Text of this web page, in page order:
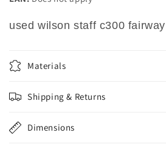
used wilson staff c300
Materials
Shipping & Returns
Dimensions